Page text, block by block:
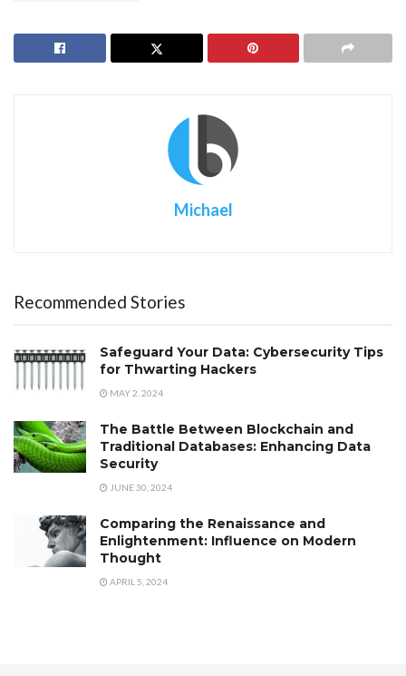
Michael
Recommended Stories
Safeguard Your Data: Cybersecurity Tips
for Thwarting Hackers
MAY 2, 2024
The Battle Between Blockchain and
Traditional Databases: Enhancing Data
Security
JUNE 30, 2024
Comparing the Renaissance and
Enlightenment: Influence on Modern
Thought
APRIL 5, 2024